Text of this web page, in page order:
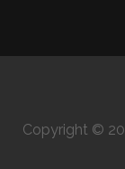
Copyright ©